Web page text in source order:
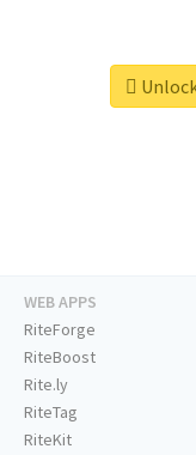
WEB APPS
RiteForge
RiteBoost
Rite.ly
RiteTag
RiteKit